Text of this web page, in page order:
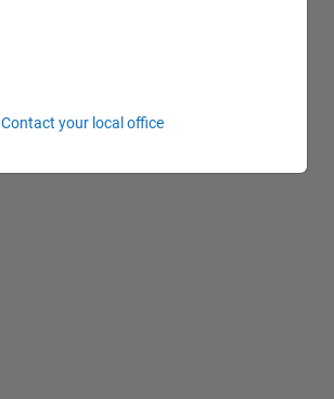
Contact your local office